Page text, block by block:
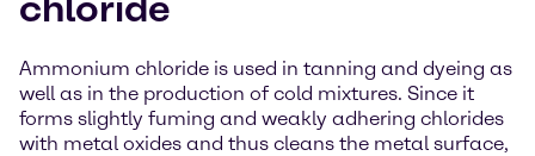
Ammonium chloride is used in tanning and dyeing as
well as in the production of cold mixtures. Since it
forms slightly fuming and weakly adhering chlorides
with metal oxides and thus cleans the metal surface,